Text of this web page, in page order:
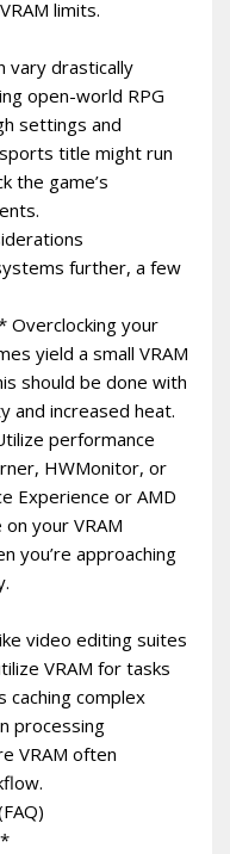
limits.
vary drastically
open-world RPG
settings and
title might run
the game’s
further, a few
Overclocking your
yield a small VRAM
should be done with
and increased heat.
performance
HWMonitor, or
Experience or AMD
your VRAM
you’re approaching
video editing suites
VRAM for tasks
caching complex
processing
VRAM often